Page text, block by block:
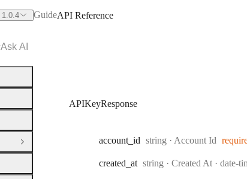
APIKeyResponse
account _id Type:
string · Account Id
created _at Type:
string · Created At date-
Ask AI
Close Group
1.0.4 GuideAPI Reference